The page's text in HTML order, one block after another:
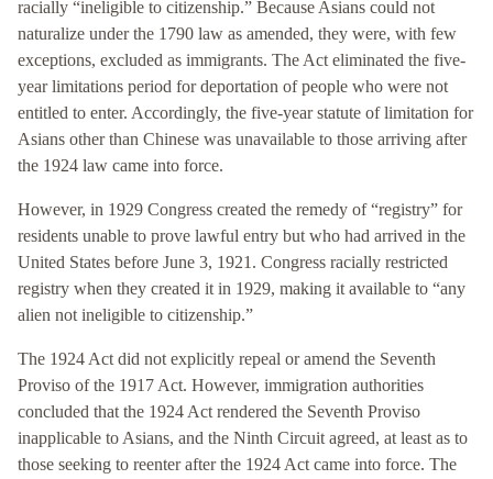
racially “ineligible to citizenship.” Because Asians could not
naturalize under the 1790 law as amended, they were, with few
exceptions, excluded as immigrants. The Act eliminated the five-
year limitations period for deportation of people who were not
entitled to enter. Accordingly, the five-year statute of limitation for
Asians other than Chinese was unavailable to those arriving after
the 1924 law came into force.
However, in 1929 Congress created the remedy of “registry” for
residents unable to prove lawful entry but who had arrived in the
United States before June 3, 1921. Congress racially restricted
registry when they created it in 1929, making it available to “any
alien not ineligible to citizenship.”
The 1924 Act did not explicitly repeal or amend the Seventh
Proviso of the 1917 Act. However, immigration authorities
concluded that the 1924 Act rendered the Seventh Proviso
inapplicable to Asians, and the Ninth Circuit agreed, at least as to
those seeking to reenter after the 1924 Act came into force. The